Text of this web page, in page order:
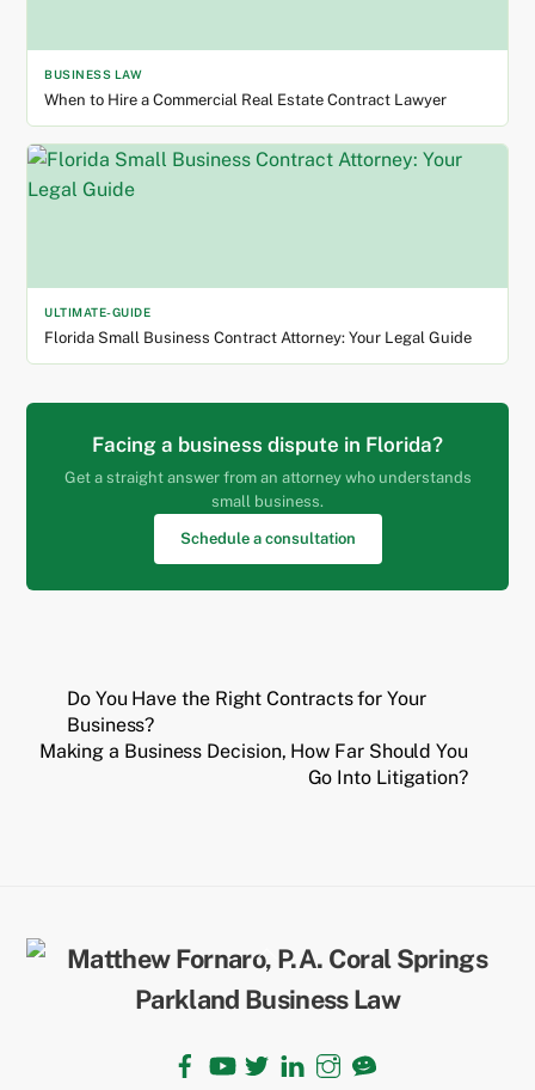
BUSINESS LAW
When to Hire a Commercial Real Estate Contract Lawyer
ULTIMATE-GUIDE
Florida Small Business Contract Attorney: Your Legal Guide
Facing a business dispute in Florida?
Get a straight answer from an attorney who understands
small business.
Schedule a consultation
Do You Have the Right Contracts for Your
Business?
Making a Business Decision, How Far Should You
Go Into Litigation?
Back
To
Top
Facebook LinkedInInstagram